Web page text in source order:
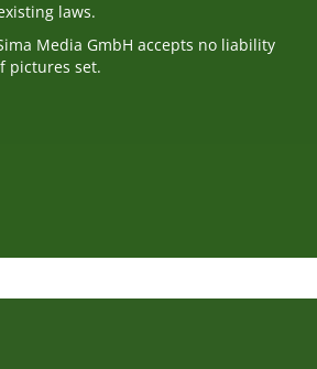
laws.
Media GmbH accepts no liability
pictures set.